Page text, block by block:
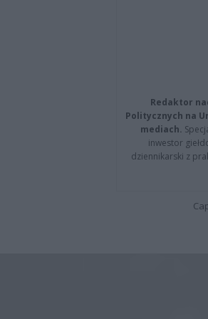
Redaktor
Politycznych na
mediach.
inwestor
dziennikarski z